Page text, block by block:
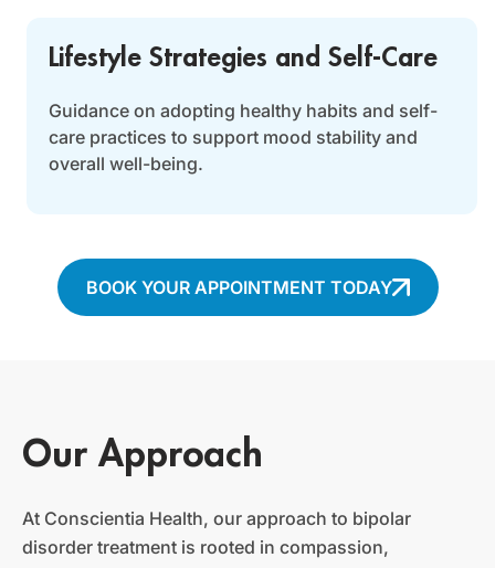
Lifestyle Strategies and Self-Care
Guidance on adopting healthy habits and self-
care practices to support mood stability and
overall well-being.
BOOK YOUR APPOINTMENT TODAY
Our Approach
At Conscientia Health, our approach to bipolar
disorder treatment is rooted in compassion,